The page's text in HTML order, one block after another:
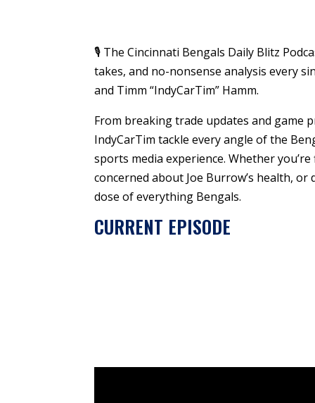
🎙️ The Cincinnati Bengals Daily Blitz
takes, and no-nonsense analysis every
and Timm “IndyCarTim” Hamm.
From breaking trade updates and game
IndyCarTim tackle every angle of the
sports media experience. Whether
concerned about Joe Burrow’s health,
dose of everything Bengals.
CURRENT EPISODE